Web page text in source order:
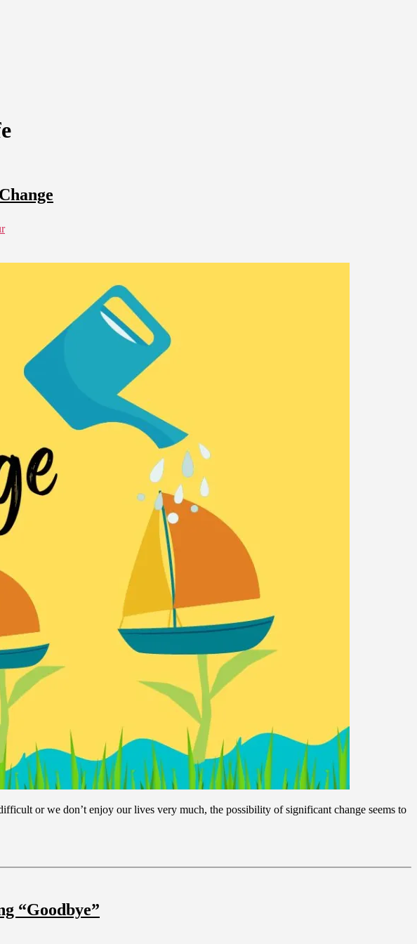
or we don’t enjoy our lives very much, the possibility of significant change seems to
“Goodbye”